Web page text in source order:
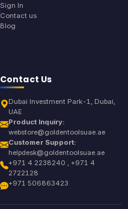
Sign In
Contact us
Blog
Contact Us
Dubai Investment Park-1, Dubai,
UAE
Product Inquiry:
webstore@goldentoolsuae.ae
Customer Support:
helpdesk@goldentoolsuae.ae
+971 4 2238240 , +971 4
2722128
+971 506863423